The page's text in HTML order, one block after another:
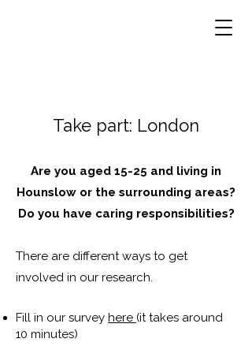
Take part: London
Are you aged 15-25 and living in
Hounslow or the surrounding areas?
Do you have caring responsibilities?
There are different ways to get
involved in our research.
Fill in our survey here (it takes around
10 minutes)